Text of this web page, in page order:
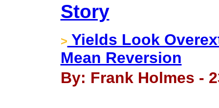
Story
> Yields Look
Mean Reversion
By: Frank Holmes -